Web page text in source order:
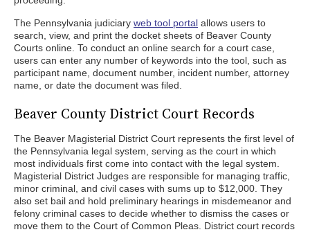
The Pennsylvania judiciary web tool portal allows users to
search, view, and print the docket sheets of Beaver County
Courts online. To conduct an online search for a court case,
users can enter any number of keywords into the tool, such as
participant name, document number, incident number, attorney
name, or date the document was filed.
Beaver County District Court Records
The Beaver Magisterial District Court represents the first level of
the Pennsylvania legal system, serving as the court in which
most individuals first come into contact with the legal system.
Magisterial District Judges are responsible for managing traffic,
minor criminal, and civil cases with sums up to $12,000. They
also set bail and hold preliminary hearings in misdemeanor and
felony criminal cases to decide whether to dismiss the cases or
move them to the Court of Common Pleas. District court records